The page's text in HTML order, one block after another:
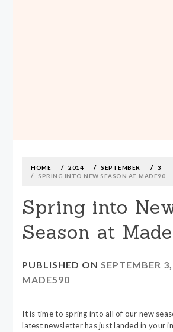
contentHOME 2014 SEPTEMBER
3
SPRING INTO NEW SEASON AT MADE90
Spring into
Season at
PUBLISHED ONSEPTEMBER
MADE590
It is time to spring into all of our new
latest newsletter has just landed in your